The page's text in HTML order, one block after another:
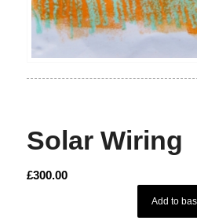
Solar Wiring
£300.00
Add to